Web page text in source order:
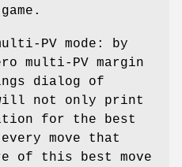
PV mode: by
multi-PV margin
dialog of
will not only print
for the best
move that
of this best move